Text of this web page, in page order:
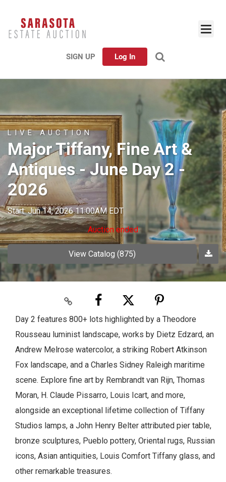
SIGN UP Log In
LIVE AUCTION
Major Tiffany, Fine Art &
Antiques - June Day 2 -
2026
Start: Jun 14, 2026 11:00AM EDT
Auction ended
View Catalog (875)
Day 2 features 800+ lots highlighted by a Theodore
Rousseau luminist landscape, works by Dietz Edzard, an
Andrew Melrose watercolor, a striking Robert Atkinson
Fox landscape, and a Charles Sidney Raleigh maritime
scene. Explore fine art by Rembrandt van Rijn, Thomas
Moran, H. Claude Pissarro, Louis Icart, and more,
alongside an exceptional lifetime collection of Tiffany
Studios lamps, a John Henry Belter attributed pier table,
bronze sculptures, Pueblo pottery, Oriental rugs, Russian
icons, Asian antiquities, Louis Comfort Tiffany glass, and
other remarkable treasures.